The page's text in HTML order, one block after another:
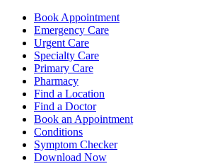
Book Appointment
Emergency Care
Urgent Care
Specialty Care
Primary Care
Pharmacy
Find a Location
Find a Doctor
Book an Appointment
Conditions
Symptom Checker
Download Now